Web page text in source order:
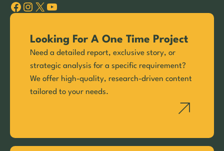
Facebook Instagram X YouTube
Looking For A One Time Project
Need a detailed report, exclusive story, or
strategic analysis for a specific requirement?
We offer high-quality, research-driven content
tailored to your needs.